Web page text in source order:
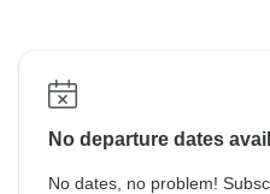
No departure dates
No dates, no problem!